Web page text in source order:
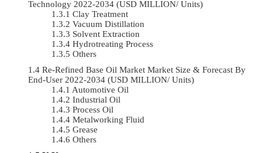
Technology 2022-2034 (USD MILLION/ Units)
Clay Treatment
Vacuum Distillation
Solvent Extraction
Hydrotreating Process
Others
Re-Refined Base Oil Market Market Size & Forecast By
End-User 2022-2034 (USD MILLION/ Units)
Automotive Oil
Industrial Oil
Process Oil
Metalworking Fluid
Grease
Others